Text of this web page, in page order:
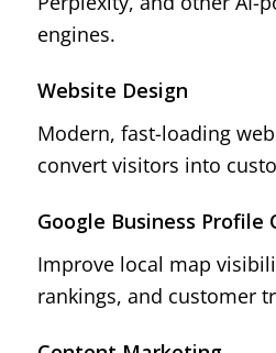
engines.
Website Design
Modern, fast-loading
convert visitors into
Google Business
Improve local map
rankings, and customer